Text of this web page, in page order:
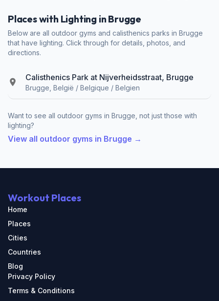
Places with Lighting in Brugge
Below are all outdoor gyms and calisthenics parks in Brugge
that have lighting. Click through for details, photos, and
directions.
Calisthenics Park at Nijverheidsstraat, Brugge
Brugge, België / Belgique / Belgien
Want to see all outdoor gyms in Brugge, not just those with
lighting?
View all outdoor gyms in Brugge →
Workout Places
Home
Places
Cities
Countries
Blog
Privacy Policy
Terms & Conditions